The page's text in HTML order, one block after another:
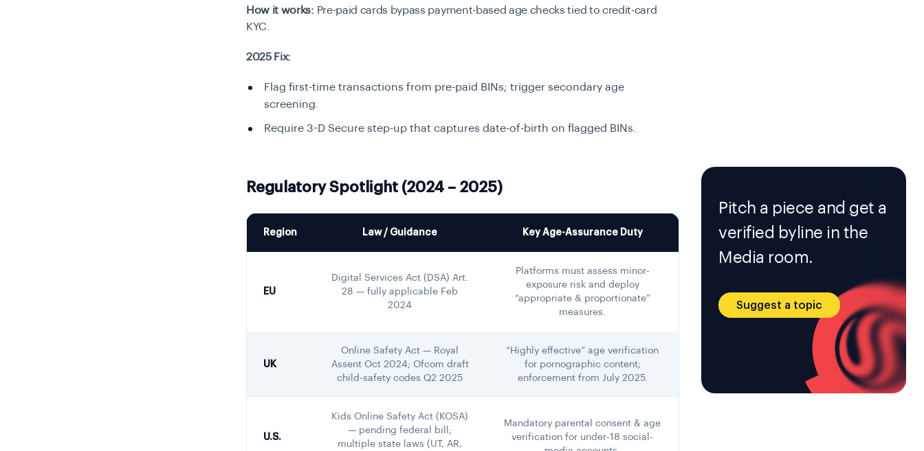
How it works: Pre-paid cards bypass payment-based age checks tied to credit-card
KYC.
2025 Fix:
Flag first-time transactions from pre-paid BINs; trigger secondary age
screening.
Require 3-D Secure step-up that captures date-of-birth on flagged BINs.
Regulatory Spotlight (2024 – 2025)
Region Law / Guidance Key Age-Assurance Duty
EU
Digital Services Act (DSA) Art.
28 — fully applicable Feb
2024
Platforms must assess minor-
exposure risk and deploy
“appropriate & proportionate”
measures.
UK
Online Safety Act — Royal
Assent Oct 2024; Ofcom draft
child-safety codes Q2 2025
“Highly effective” age verification
for pornographic content;
enforcement from July 2025.
U.S.
Kids Online Safety Act (KOSA)
— pending federal bill;
multiple state laws (UT, AR,
Mandatory parental consent & age
verification for under-18 social-
Pitch a piece and get a
verified byline in the
Media room.
Suggest a topic